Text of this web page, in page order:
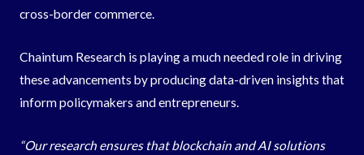
cross-border commerce.
Chaintum Research is playing a much needed role in driving
these advancements by producing data-driven insights that
inform policymakers and entrepreneurs.
“Our research ensures that blockchain and AI solutions